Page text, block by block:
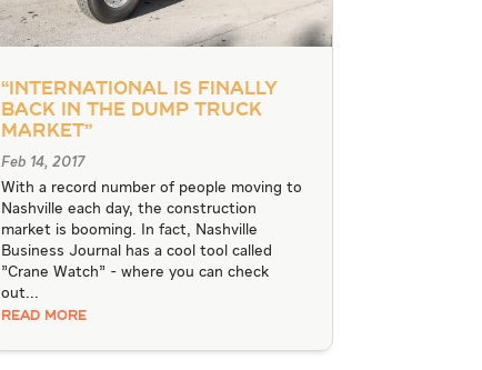
“International is Finally
Back in the Dump Truck
Market”
Feb 14, 2017
With a record number of people moving to
Nashville each day, the construction
market is booming. In fact, Nashville
Business Journal has a cool tool called
"Crane Watch" - where you can check
out...
READ MORE